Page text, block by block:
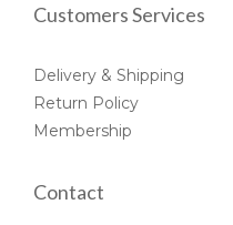
Customers Services
Delivery & Shipping
Return Policy
Membership
Contact